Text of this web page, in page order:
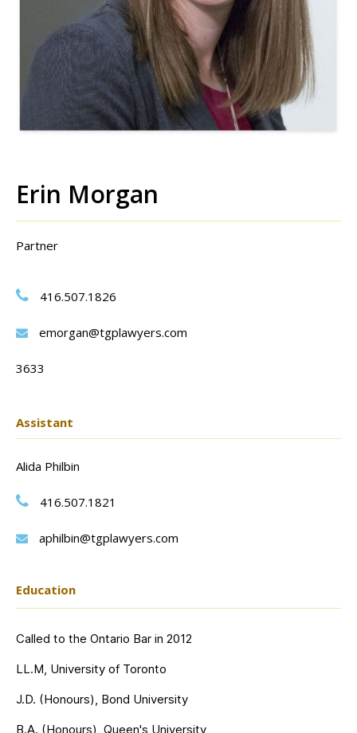
Erin Morgan
Partner
416.507.1826
emorgan@tgplawyers.com
3633
Assistant
Alida Philbin
416.507.1821
aphilbin@tgplawyers.com
Education
Called to the Ontario Bar in 2012
LL.M, University of Toronto
J.D. (Honours), Bond University
B.A. (Honours), Queen's University